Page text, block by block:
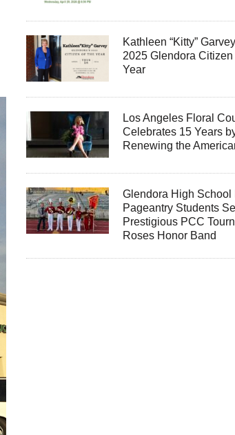
Kathleen “Kitty”
2025 Glendora Citizen
Year
Los Angeles Floral
Celebrates 15 Years
Renewing the
Glendora High School
Pageantry Students
Prestigious PCC
Roses Honor Band